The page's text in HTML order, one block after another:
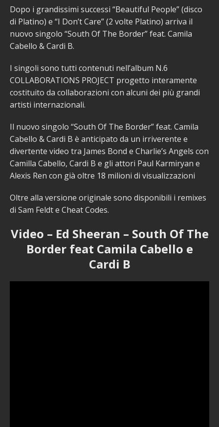
Dopo i grandissimi successi “Beautiful People” (disco
di Platino) e “I Don’t Care” (2 volte Platino) arriva il
nuovo singolo “South Of The Border” feat. Camila
Cabello & Cardi B.
I singoli sono tutti contenuti nell’album N.6
COLLABORATIONS PROJECT progetto interamente
costituito da collaborazioni con alcuni dei più grandi
artisti internazionali.
Il nuovo singolo “South Of The Border” feat. Camila
Cabello & Cardi B è anticipato da un irriverente e
divertente video tra James Bond e Charlie’s Angels con
Camilla Cabello, Cardi B e gli attori Paul Karmiryan e
Alexis Ren con già oltre 18 milioni di visualizzazioni
Oltre alla versione originale sono disponibili i remixes
di Sam Feldt e Cheat Codes.
Video – Ed Sheeran – South Of The
Border feat Camila Cabello e
Cardi B